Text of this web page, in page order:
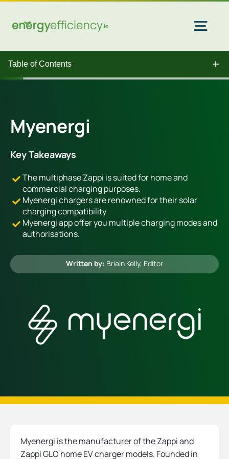
content
EV Chargers
Insulation
Heating
More
Table of Contents
Myenergi
Key Takeaways
The multiphase Zappi is suited for home and
commercial charging purposes.
Myenergi chargers are renowned for their solar
charging compatibility.
Myenergi app offer you multiple charging modes and
authorisations.
Written by: Briain Kelly, Editor
Myenergi is the manufacturer of the Zappi and
Zappi GLO home EV charger models. Founded in